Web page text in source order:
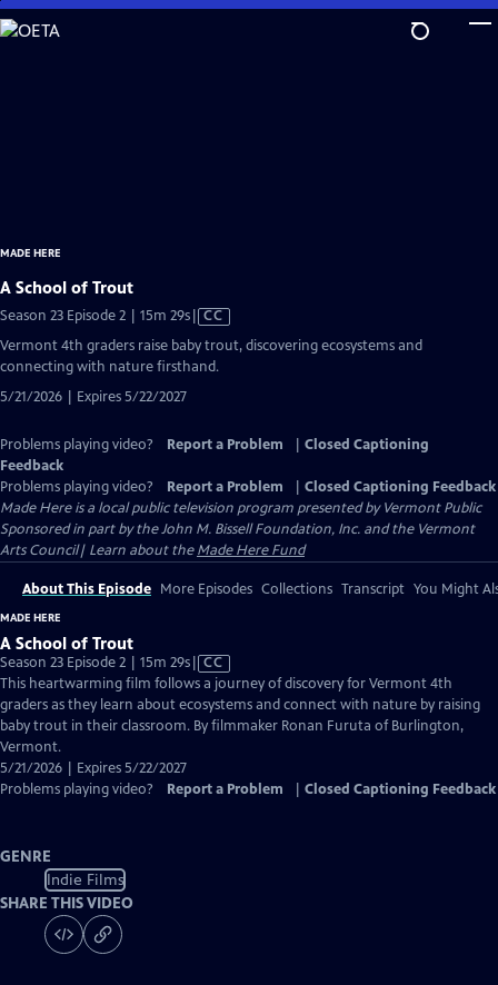
Skip
to
MADE HERE
A School of Trout
Season 23 Episode 2 | 15m 29sVideo
has
Closed
CC
Vermont 4th graders raise baby trout, discovering ecosystems and
connecting with nature firsthand.
5/21/2026 | Expires 5/22/2027
Problems playing video? Report a Problem
Closed Captioning
Feedback
Problems playing video?
Report a Problem
Closed Captioning Feedback
Made Hereis a local public television program presented byVermont Public
Sponsored in part by the John M. Bissell Foundation, Inc. and the Vermont
Arts Council| Learn about theMade Here Fund
About This Episode More Episodes Collections Transcript You Might
MADE HERE
A School of Trout
Season 23 Episode 2 | 15m 29sVideo
has
Closed
Captions
CC
This heartwarming film follows a journey of discovery for Vermont 4th
graders as they learn about ecosystems and connect with nature by raising
baby trout in their classroom. By filmmaker Ronan Furuta of Burlington,
Vermont.
5/21/2026 | Expires 5/22/2027
Problems playing video?
Report a Problem Closed Captioning Feedback
GENRE
Indie Films
SHARE THIS VIDEO